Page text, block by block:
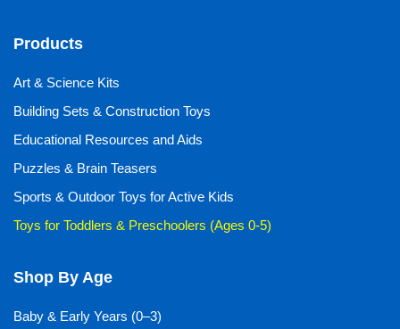
Products
Art & Science Kits
Building Sets & Construction Toys
Educational Resources and Aids
Puzzles & Brain Teasers
Sports & Outdoor Toys for Active Kids
Toys for Toddlers & Preschoolers (Ages 0-5)
Shop By Age
Baby & Early Years (0–3)